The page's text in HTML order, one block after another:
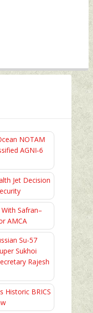
NOTAM
AGNI‑6
Jet Decision
Safran–
AMCA
Su-57
Sukhoi
Rajesh
Historic BRICS